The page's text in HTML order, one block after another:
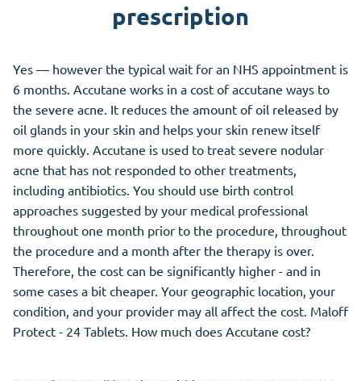
prescription
Yes — however the typical wait for an NHS appointment is
6 months. Accutane works in a cost of accutane ways to
the severe acne. It reduces the amount of oil released by
oil glands in your skin and helps your skin renew itself
more quickly. Accutane is used to treat severe nodular
acne that has not responded to other treatments,
including antibiotics. You should use birth control
approaches suggested by your medical professional
throughout one month prior to the procedure, throughout
the procedure and a month after the therapy is over.
Therefore, the cost can be significantly higher - and in
some cases a bit cheaper. Your geographic location, your
condition, and your provider may all affect the cost. Maloff
Protect - 24 Tablets. How much does Accutane cost?